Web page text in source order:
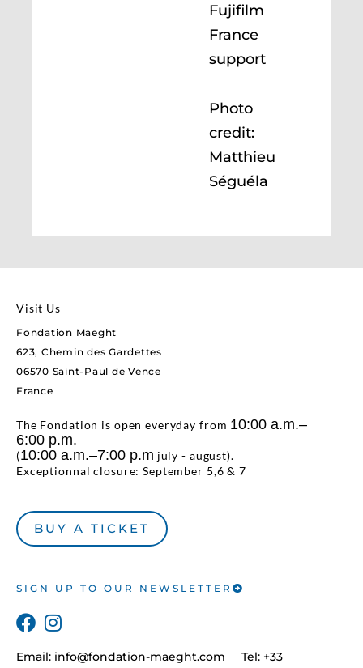
Fujifilm
France
support
Photo
credit:
Matthieu
Séguéla
Visit Us
Fondation Maeght
623, Chemin des Gardettes
06570 Saint-Paul de Vence
France
The Fondation is open everyday from 10:00 a.m.–
6:00 p.m.
(10:00 a.m.–7:00 p.m july - august).
Exceptionnal closure: September 5,6 & 7
BUY A TICKET
SIGN UP TO OUR NEWSLETTER
Email: info@fondation-maeght.com Tel: +33